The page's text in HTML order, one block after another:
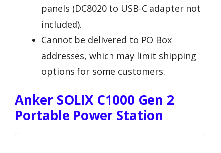
panels (DC8020 to USB-C adapter not
included).
Cannot be delivered to PO Box
addresses, which may limit shipping
options for some customers.
Anker SOLIX C1000 Gen 2
Portable Power Station